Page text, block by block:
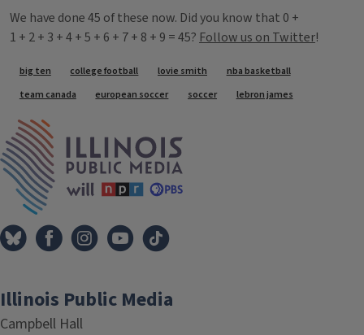
We have done 45 of these now. Did you know that 0 +
1 + 2 + 3 + 4 + 5 + 6 + 7 + 8 + 9 = 45? Follow us on Twitter!
Tags
big ten college football lovie smith
nba basketball
team canada
european soccer soccer lebron james
Illinois Public Media
Campbell Hall